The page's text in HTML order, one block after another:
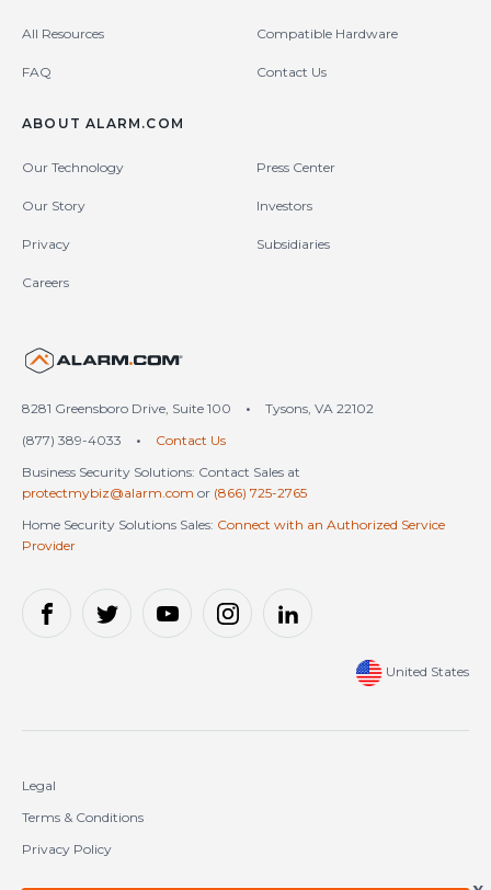
All Resources Compatible Hardware
FAQ Contact Us
ABOUT ALARM.COM
Our Technology Press Center
Our Story Investors
Privacy Subsidiaries
Careers
8281 Greensboro Drive, Suite 100 •
Tysons, VA 22102
(877) 389-4033
•
Contact Us
Business Security Solutions: Contact Sales at
protectmybiz@alarm.com or (866) 725-2765
Home Security Solutions Sales: Connect with an Authorized Service
Provider
United States
Legal
Terms & Conditions
Privacy Policy